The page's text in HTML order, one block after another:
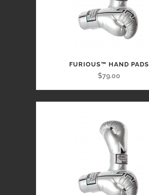
FURIOUS™ HAND PADS
$79.00